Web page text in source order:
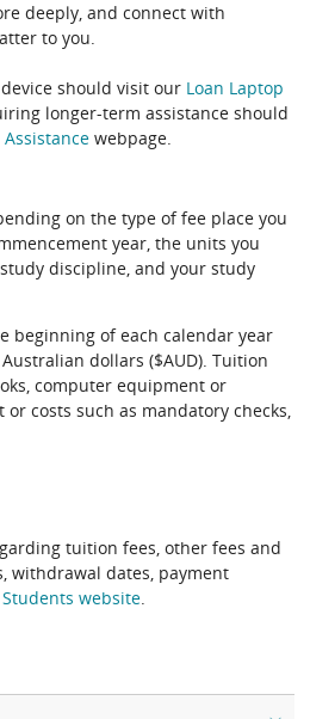
deeply, and connect with
to you.
should visit our Loan Laptop
longer-term assistance should
webpage.
on the type of fee place you
year, the units you
discipline, and your study
beginning of each calendar year
dollars ($AUD). Tuition
computer equipment or
costs such as mandatory checks,
tuition fees, other fees and
withdrawal dates, payment
website.